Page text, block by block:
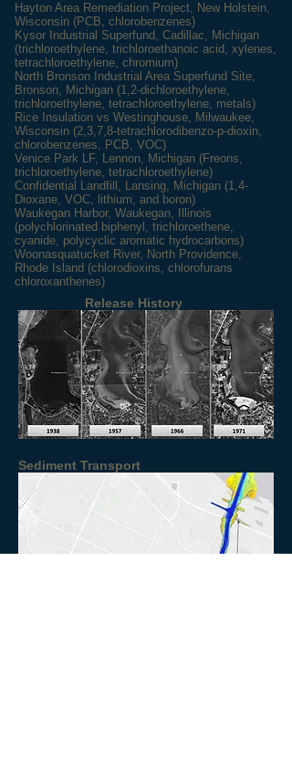
Hayton Area Remediation Project, New Holstein,
Wisconsin (PCB, chlorobenzenes)
Kysor Industrial Superfund, Cadillac, Michigan
(trichloroethylene, trichloroethanoic acid, xylenes,
tetrachloroethylene, chromium)
North Bronson Industrial Area Superfund Site,
Bronson, Michigan (1,2-dichloroethylene,
trichloroethylene, tetrachloroethylene, metals)
Rice Insulation vs Westinghouse, Milwaukee,
Wisconsin (2,3,7,8-tetrachlorodibenzo-p-dioxin,
chlorobenzenes, PCB, VOC)
Venice Park LF, Lennon, Michigan (Freons,
trichloroethylene, tetrachloroethylene)
Confidential Landfill , Lansing, Michigan (1,4-
Dioxane, VOC, lithium, and boron)
Waukegan Harbor, Waukegan, Illinois
(polychlorinated biphenyl, trichloroethene,
cyanide, polycyclic aromatic hydrocarbons)
Woonasquatucket River, North Providence,
Rhode Island (chlorodioxins, chlorofurans
chloroxanthenes)
Release History
Sediment Transport